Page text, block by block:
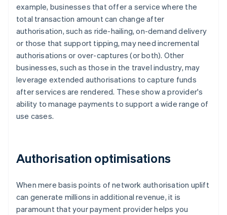
example, businesses that offer a service where the
total transaction amount can change after
authorisation, such as ride-hailing, on-demand delivery
or those that support tipping, may need incremental
authorisations or over-captures (or both). Other
businesses, such as those in the travel industry, may
leverage extended authorisations to capture funds
after services are rendered. These show a provider's
ability to manage payments to support a wide range of
use cases.
Authorisation optimisations
When mere basis points of network authorisation uplift
can generate millions in additional revenue, it is
paramount that your payment provider helps you